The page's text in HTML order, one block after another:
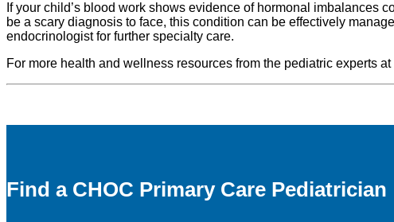
If your child’s blood work shows evidence of hormonal imbalances
be a scary diagnosis to face, this condition can be effectively
endocrinologist for further specialty care.
For more health and wellness resources from the pediatric experts at
Find a CHOC Primary Care Pediatrician